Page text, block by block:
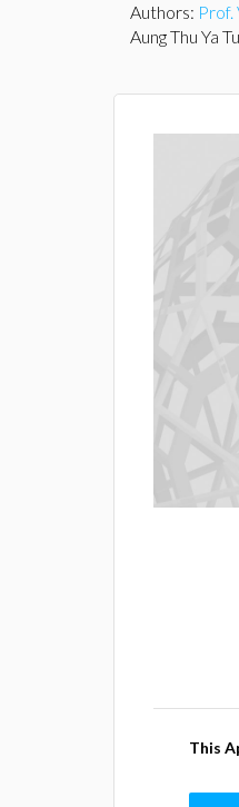
Authors: Prof.
Aung Thu Ya
This